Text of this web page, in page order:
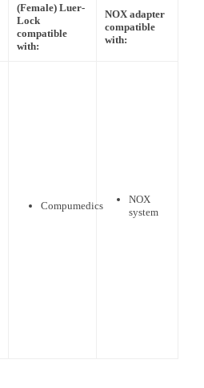
(Female) Luer-
Lock
compatible
with:
NOX adapter
compatible
with:
Compumedics
NOX
system